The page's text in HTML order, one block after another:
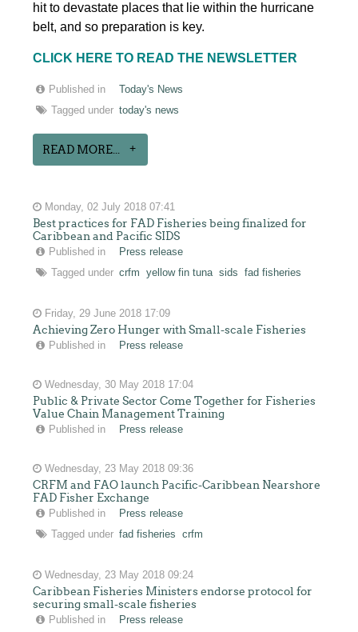
hit to devastate places that lie within the hurricane
belt, and so preparation is key.
CLICK HERE TO READ THE NEWSLETTER
Published in
Today's News
Tagged under today's news
READ MORE...
Monday, 02 July 2018 07:41
Best practices for FAD Fisheries being finalized for
Caribbean and Pacific SIDS
Published in
Press release
Tagged under crfm yellow fin tuna sids fad fisheries
Friday, 29 June 2018 17:09
Achieving Zero Hunger with Small-scale Fisheries
Published in Press release
Wednesday, 30 May 2018 17:04
Public & Private Sector Come Together for Fisheries
Value Chain Management Training
Published in Press release
Wednesday, 23 May 2018 09:36
CRFM and FAO launch Pacific-Caribbean Nearshore
FAD Fisher Exchange
Published in
Press release
Tagged under fad fisheries crfm
Wednesday, 23 May 2018 09:24
Caribbean Fisheries Ministers endorse protocol for
securing small-scale fisheries
Published in Press release